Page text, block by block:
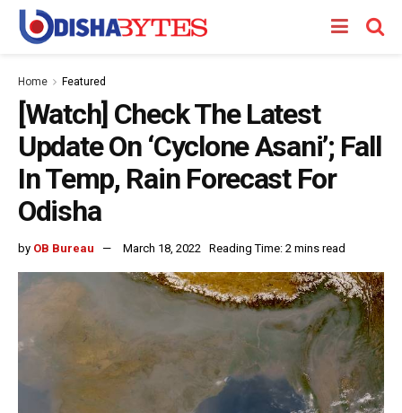
Home Featured
[Watch] Check The Latest
Update On ‘Cyclone Asani’; Fall
In Temp, Rain Forecast For
Odisha
by OB Bureau March 18, 2022 Reading Time: 2 mins read